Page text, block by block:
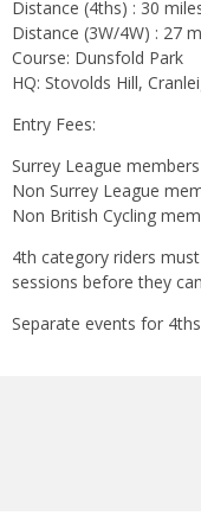
Distance (4ths) : 30
Distance (3W/4W) : 27
Course: Dunsfold Park
HQ: Stovolds Hill,
Entry Fees:
Surrey League
Non Surrey League
Non British Cycling
4th category riders
sessions before they
Separate events for